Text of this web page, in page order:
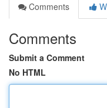
Comments
Comments
Submit a Comment
No HTML